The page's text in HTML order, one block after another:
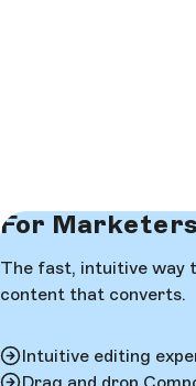
For Marketers
The fast, intuitive way
content that converts.
Intuitive editing